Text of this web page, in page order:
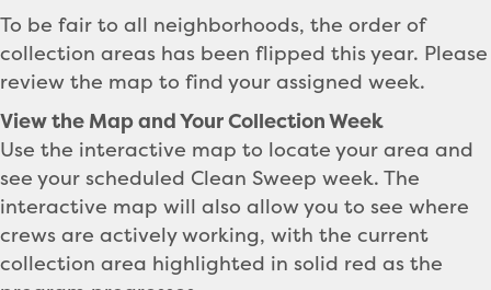
To be fair to all neighborhoods, the order of
collection areas has been flipped this year. Please
review the map to find your assigned week.
View the Map and Your Collection Week
Use the interactive map to locate your area and
see your scheduled Clean Sweep week. The
interactive map will also allow you to see where
crews are actively working, with the current
collection area highlighted in solid red as the